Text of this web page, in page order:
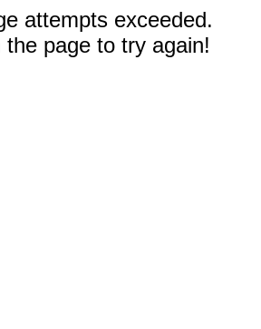
attempts exceeded.
the page to try again!